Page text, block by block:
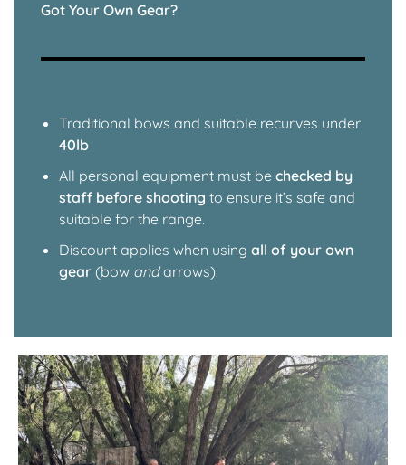
Got Your Own Gear?
Traditional bows and suitable recurves under
40lb
All personal equipment must bechecked by
staff before shooting to ensure it’s safe and
suitable for the range.
Discount applies when usingall of your own
gear (bow andarrows).